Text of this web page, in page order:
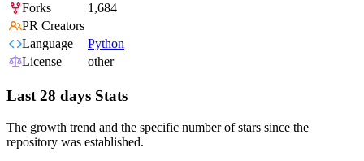
Forks
1,684
PR Creators
Language
Python
License
other
Last 28 days Stats
The growth trend and the specific number of stars since the
repository was established.